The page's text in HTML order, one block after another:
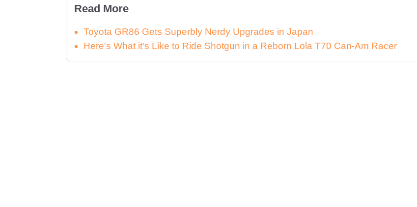
Read More
Toyota GR86 Gets Superbly Nerdy Upgrades in Japan
Here's What it's Like to Ride Shotgun in a Reborn Lola T70 Can-Am Racer